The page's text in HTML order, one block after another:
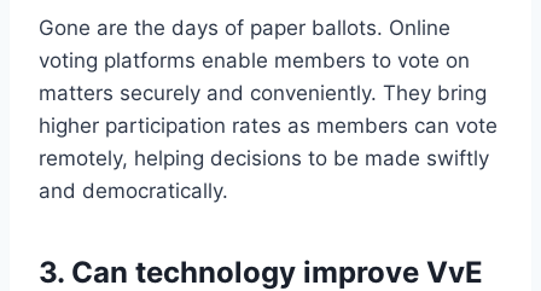
Gone are the days of paper ballots.​ Online
voting platforms enable members to vote on
matters securely and conveniently.​ They bring
higher participation rates as members can vote
remotely, helping decisions to be made swiftly
and democratically.​
3.​ Can technology improve VvE